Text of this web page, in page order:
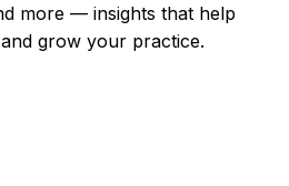
more — insights that help
grow your practice.